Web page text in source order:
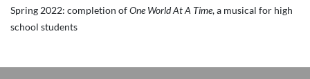
Spring 2022: completion ofOne World At A Time, a musical for high
school students